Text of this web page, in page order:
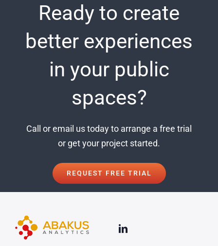
Ready to create
better experiences
in your public
spaces?
Call or email us today to arrange a free trial
or get your project started.
REQUEST FREE TRIAL